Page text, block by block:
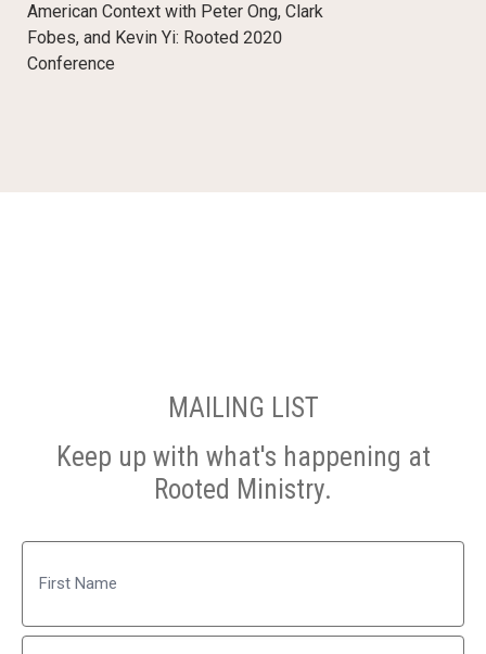
American Context with Peter Ong, Clark
Fobes, and Kevin Yi: Rooted 2020
Conference
MAILING LIST
Keep up with what's happening at
Rooted Ministry.
First